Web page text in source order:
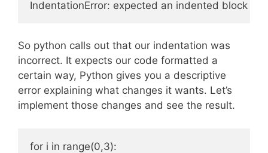
So python calls out that our indentation was
incorrect. It expects our code formatted a
certain way, Python gives you a descriptive
error explaining what changes it wants. Let’s
implement those changes and see the result.
for i in range(0,3):